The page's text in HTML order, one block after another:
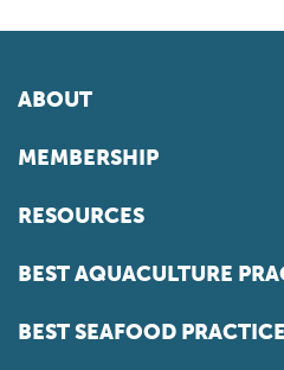
ABOUT
MEMBERSHIP
RESOURCES
BEST AQUACULTURE
BEST SEAFOOD